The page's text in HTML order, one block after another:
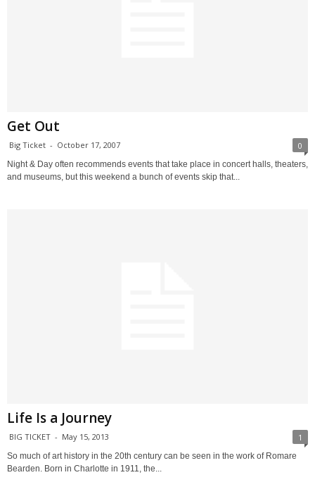
Get Out
Big Ticket - October 17, 2007 0
Night & Day often recommends events that take place in concert halls, theaters,
and museums, but this weekend a bunch of events skip that...
Life Is a Journey
BIG TICKET - May 15, 2013 1
So much of art history in the 20th century can be seen in the work of Romare
Bearden. Born in Charlotte in 1911, the...